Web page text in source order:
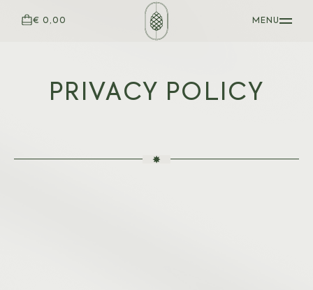
€ 0,00 MENU
PRIVACY POLICY